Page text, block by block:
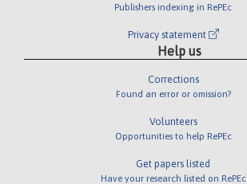
Publishers indexing in RePEc
Privacy statement
Help us
Corrections
Found an error or omission?
Volunteers
Opportunities to help RePEc
Get papers listed
Have your research listed on RePEc